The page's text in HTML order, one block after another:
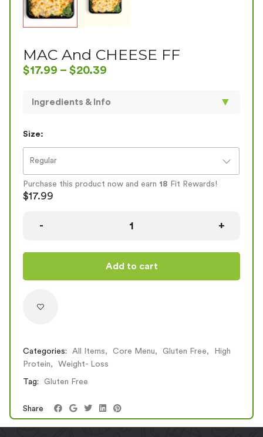
MAC And CHEESE FF
$17.99 – $20.39
Ingredients & Info ▼
version has baked chicken with low-fat mozzarella
SIZE
Reg
384 49
8
Large
Size:
Regular
Purchase this product now and earn18 Fit Rewards!
$17.99
Add to cart
Categories: All Items, Core Menu, Gluten Free,
High
Protein, Weight- Loss
Tag: Gluten Free
Share